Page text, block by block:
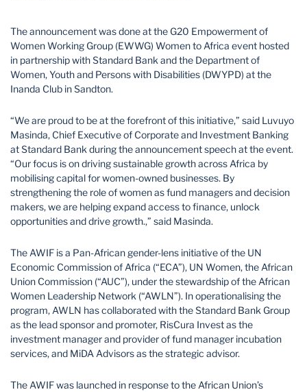
Zambia Zimbabwe
The announcement was done at the G20 Empowerment of
Women Working Group (EWWG) Women to Africa event hosted
in partnership with Standard Bank and the Department of
Women, Youth and Persons with Disabilities (DWYPD) at the
Inanda Club in Sandton.
“We are proud to be at the forefront of this initiative,” said Luvuyo
Masinda, Chief Executive of Corporate and Investment Banking
at Standard Bank during the announcement speech at the event.
“Our focus is on driving sustainable growth across Africa by
mobilising capital for women-owned businesses. By
strengthening the role of women as fund managers and decision
makers, we are helping expand access to finance, unlock
opportunities and drive growth.,” said Masinda.
The AWIF is a Pan-African gender-lens initiative of the UN
Economic Commission of Africa (“ECA”), UN Women, the African
Union Commission (“AUC”), under the stewardship of the African
Women Leadership Network (“AWLN”). In operationalising the
program, AWLN has collaborated with the Standard Bank Group
as the lead sponsor and promoter, RisCura Invest as the
investment manager and provider of fund manager incubation
services, and MiDA Advisors as the strategic advisor.
The AWIF was launched in response to the African Union’s